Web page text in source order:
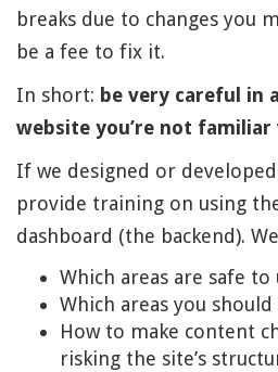
breaks due to changes you
be a fee to fix it.
In short: be very careful in
website you’re not familiar
If we designed or
provide training on using
dashboard (the backend).
Which areas are safe to
Which areas you should
How to make content
risking the site’s